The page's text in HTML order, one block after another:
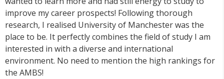
improve my career prospects! Following thorough
research, I realised University of Manchester was the
place to be. It perfectly combines the field of study I am
interested in with a diverse and international
environment. No need to mention the high rankings for
the AMBS!